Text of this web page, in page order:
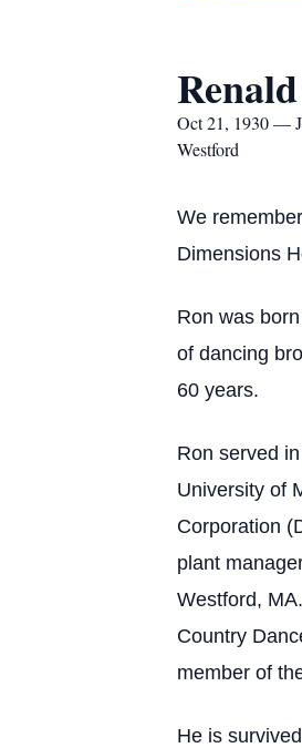
Oct 21, 1930 —
Westford
We
Dimensions
Ron was
of dancing
60 years.
Ron served
University of
Corporation
plant
Westford,
Country
member of
He is